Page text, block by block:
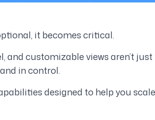
it becomescritical.
and customizable views aren’t
in control.
designed to help you scale